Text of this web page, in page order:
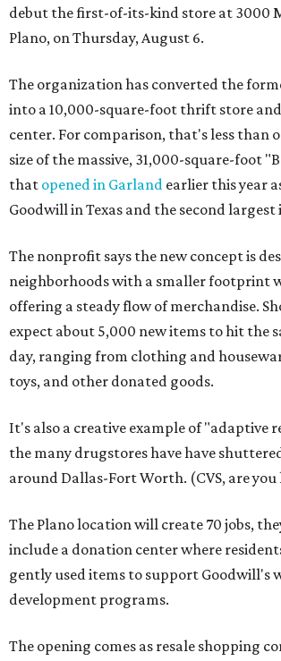
debut the first-of-its-kind store at 3000
Plano, on Thursday, August 6.
The organization has converted the
into a 10,000-square-foot thrift store
center. For comparison, that's less than
size of the massive, 31,000-square-foot
that opened in Garland earlier this year
Goodwill in Texas and the second largest
The nonprofit says the new concept is
neighborhoods with a smaller footprint
offering a steady flow of merchandise.
expect about 5,000 new items to hit the
day, ranging from clothing and
toys, and other donated goods.
It's also a creative example of "adaptive
the many drugstores have have
around Dallas-Fort Worth. (CVS, are
The Plano location will create 70 jobs,
include a donation center where
gently used items to support Goodwill's
development programs.
The opening comes as resale shopping